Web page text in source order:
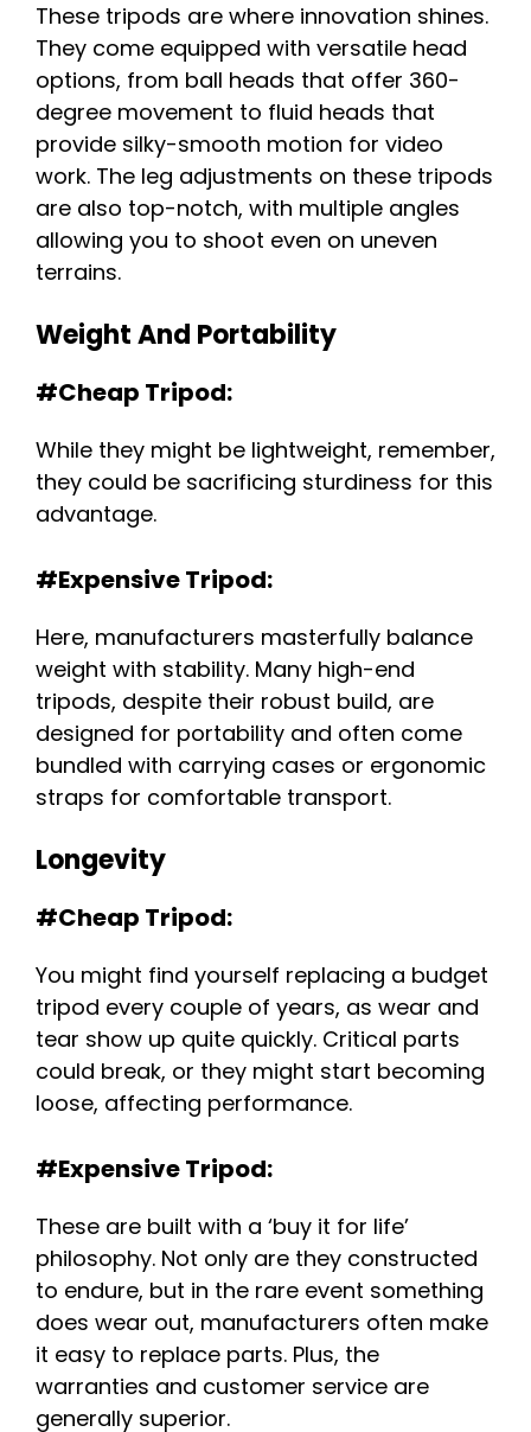
These tripods are where innovation shines.
They come equipped with versatile head
options, from ball heads that offer 360-
degree movement to fluid heads that
provide silky-smooth motion for video
work. The leg adjustments on these tripods
are also top-notch, with multiple angles
allowing you to shoot even on uneven
terrains.
Weight And Portability
#Cheap Tripod:
While they might be lightweight, remember,
they could be sacrificing sturdiness for this
advantage.
#Expensive Tripod:
Here, manufacturers masterfully balance
weight with stability. Many high-end
tripods, despite their robust build, are
designed for portability and often come
bundled with carrying cases or ergonomic
straps for comfortable transport.
Longevity
#Cheap Tripod:
You might find yourself replacing a budget
tripod every couple of years, as wear and
tear show up quite quickly. Critical parts
could break, or they might start becoming
loose, affecting performance.
#Expensive Tripod:
These are built with a ‘buy it for life’
philosophy. Not only are they constructed
to endure, but in the rare event something
does wear out, manufacturers often make
it easy to replace parts. Plus, the
warranties and customer service are
generally superior.